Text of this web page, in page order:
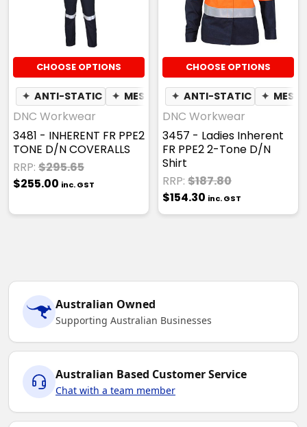
CHOOSE OPTIONS
✦ ANTI-STATIC ✦ MESH UNDERARM
DNC Workwear
3481 - INHERENT FR PPE2
TONE D/N COVERALLS
RRP: $295.65
$255.00 inc. GST
CHOOSE OPTIONS
✦ ANTI-STATIC ✦ MESH
DNC Workwear
3457 - Ladies Inherent
FR PPE2 2-Tone D/N
Shirt
RRP: $187.80
$154.30 inc. GST
Australian Owned
Supporting Australian Businesses
Australian Based Customer Service
Chat with a team member